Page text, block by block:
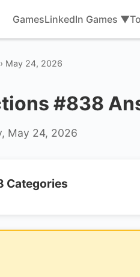
GamesLinkedIn Games ▼
May 24, 2026
#838
May 24, 2026
Categories